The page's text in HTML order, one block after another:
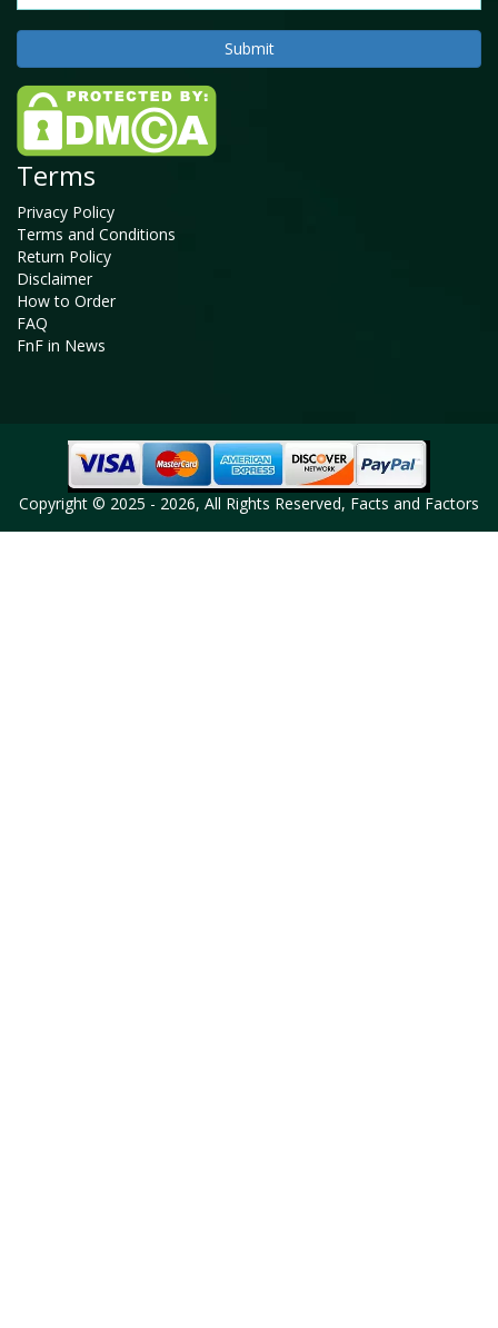
Terms
Privacy Policy
Terms and Conditions
Return Policy
Disclaimer
How to Order
FAQ
FnF in News
Copyright © 2025 - 2026, All Rights Reserved, Facts and Factors